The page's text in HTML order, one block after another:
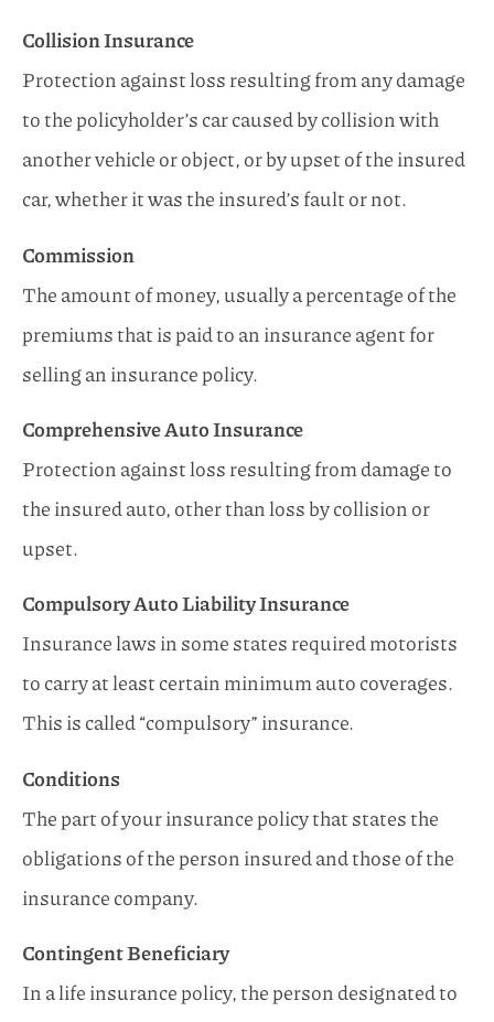
Collision Insurance
Protection against loss resulting from any damage
to the policyholder’s car caused by collision with
another vehicle or object, or by upset of the insured
car, whether it was the insured’s fault or not.
Commission
The amount of money, usually a percentage of the
premiums that is paid to an insurance agent for
selling an insurance policy.
Comprehensive Auto Insurance
Protection against loss resulting from damage to
the insured auto, other than loss by collision or
upset.
Compulsory Auto Liability Insurance
Insurance laws in some states required motorists
to carry at least certain minimum auto coverages.
This is called “compulsory” insurance.
Conditions
The part of your insurance policy that states the
obligations of the person insured and those of the
insurance company.
Contingent Beneficiary
In a life insurance policy, the person designated to